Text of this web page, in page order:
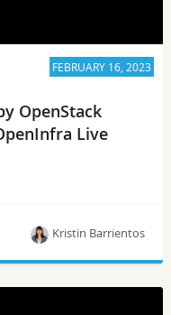
FEBRUARY 16, 2023
OpenStack
Live
community will
Kristin Barrientos